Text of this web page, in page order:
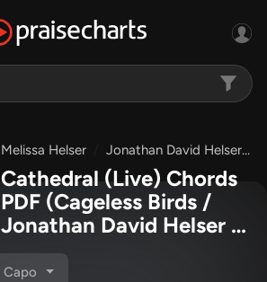
Melissa Helser Jonathan David Helser
Cathedral (Live) Chords
PDF (Cageless Birds /
Jonathan David Helser /
Melissa Helser)
Capo